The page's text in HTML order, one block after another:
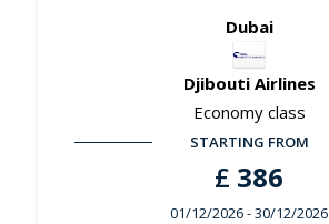
Dubai
Djibouti Airlines
Economy class
STARTING FROM
£ 386
01/12/2026- 30/12/2026